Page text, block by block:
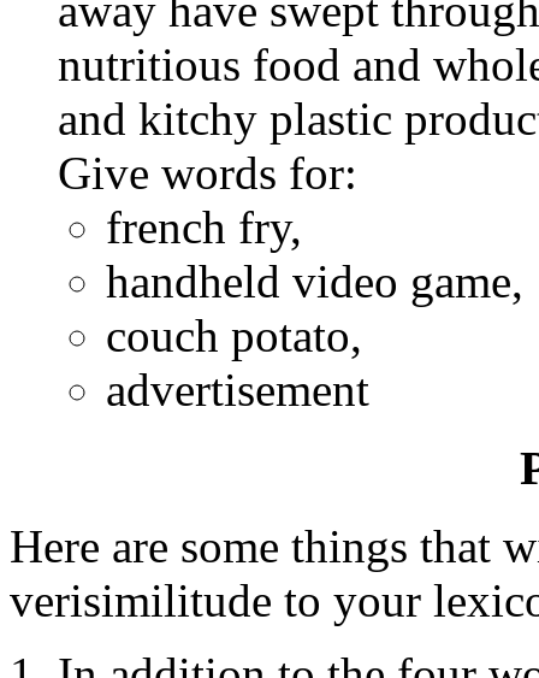
nutritious food and
and kitchy plastic
Give words for:
french fry,
handheld video game,
couch potato,
advertisement
Here are some things that
verisimilitude to your